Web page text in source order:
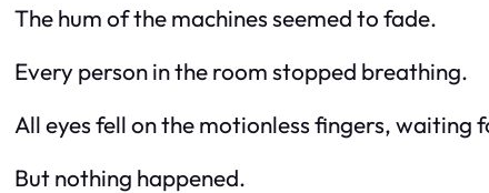
The hum of the machines seemed to fade.
Every person in the room stopped breathing.
All eyes fell on the motionless fingers, waiting
But nothing happened.